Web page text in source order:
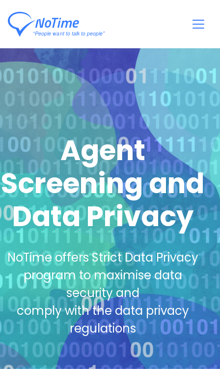
Agent
Screening and
Data Privacy
NoTime offers Strict Data Privacy
program to maximise data
security and
comply with the data privacy
regulations